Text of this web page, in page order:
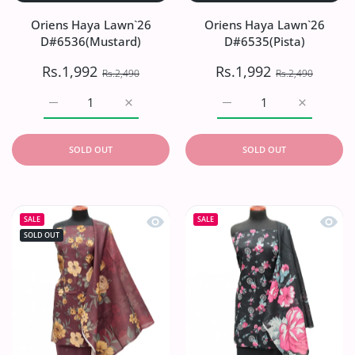
Oriens Haya Lawn`26
D#6536(Mustard)
Rs.1,992 Rs.2,490
Increase quantity for Oriens Haya
Increase quantity for Oriens Haya Lawn`26
SOLD OUT
Oriens Haya Lawn`26
D#6535(Pista)
Rs.1,992 Rs.2,490
Increase
Increase quantity for
SOLD OUT
SALE
SOLD OUT
Quick view Oriens Haya Lawn`26
SALE Quick